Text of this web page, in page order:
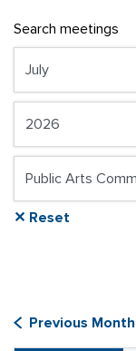
Search meetings
✕ Reset
Previous Month